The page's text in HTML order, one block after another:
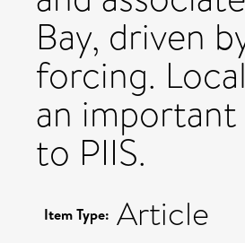
Bay, driven
forcing.
an
to PIIS.
Item Type: Article